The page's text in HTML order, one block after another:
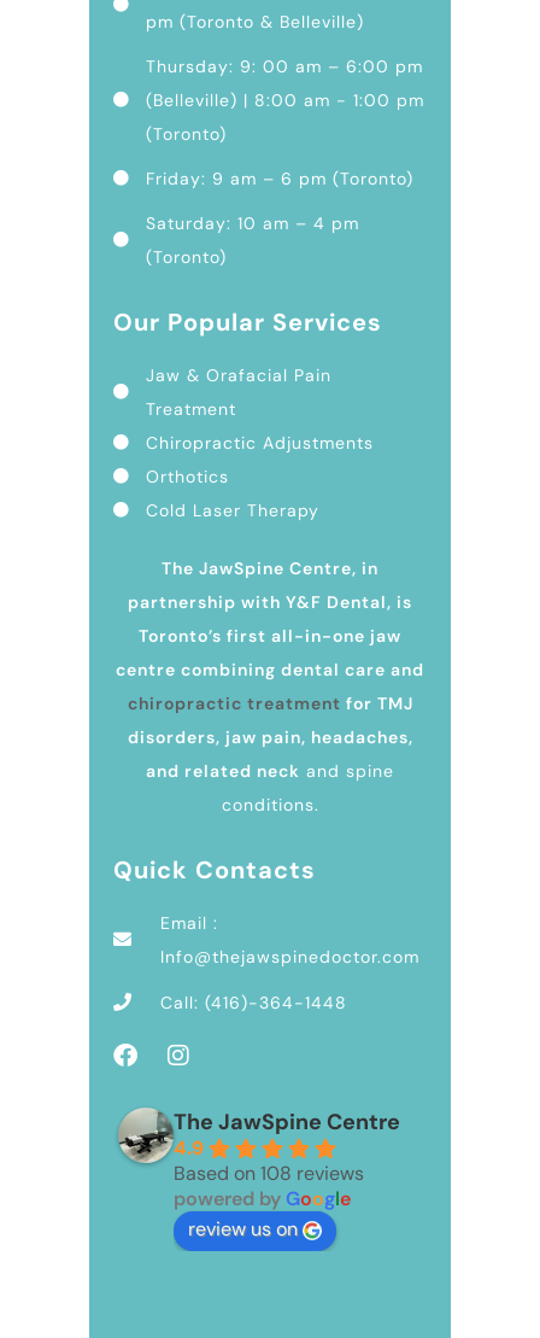
pm (Toronto & Belleville)
Thursday: 9: 00 am – 6:00 pm
(Belleville) | 8:00 am - 1:00 pm
(Toronto)
Friday: 9 am – 6 pm (Toronto)
Saturday: 10 am – 4 pm
(Toronto)
Our Popular Services
Jaw & Orafacial Pain
Treatment
Chiropractic Adjustments
Orthotics
Cold Laser Therapy
The JawSpine Centre, in
partnership with Y&F Dental, is
Toronto’s first all-in-one jaw
centre combining dental care and
chiropractic treatment for TMJ
disorders, jaw pain, headaches,
and related neck and spine
conditions.
Quick Contacts
Email :
Info@thejawspinedoctor.com
Call: (416)-364-1448
The JawSpine Centre
4.9
Based on 108 reviews
powered by Google
review us on